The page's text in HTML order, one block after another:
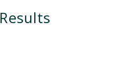
Results